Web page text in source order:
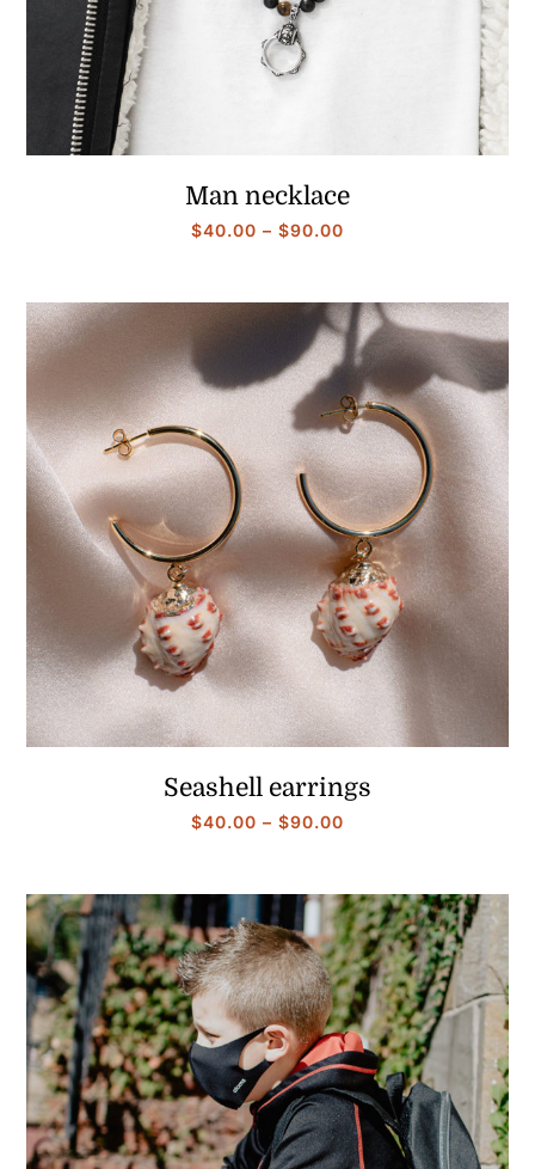
Man necklace
$40.00 – $90.00
through
$90.00
Seashell earrings
$40.00 – $90.00
through
$90.00